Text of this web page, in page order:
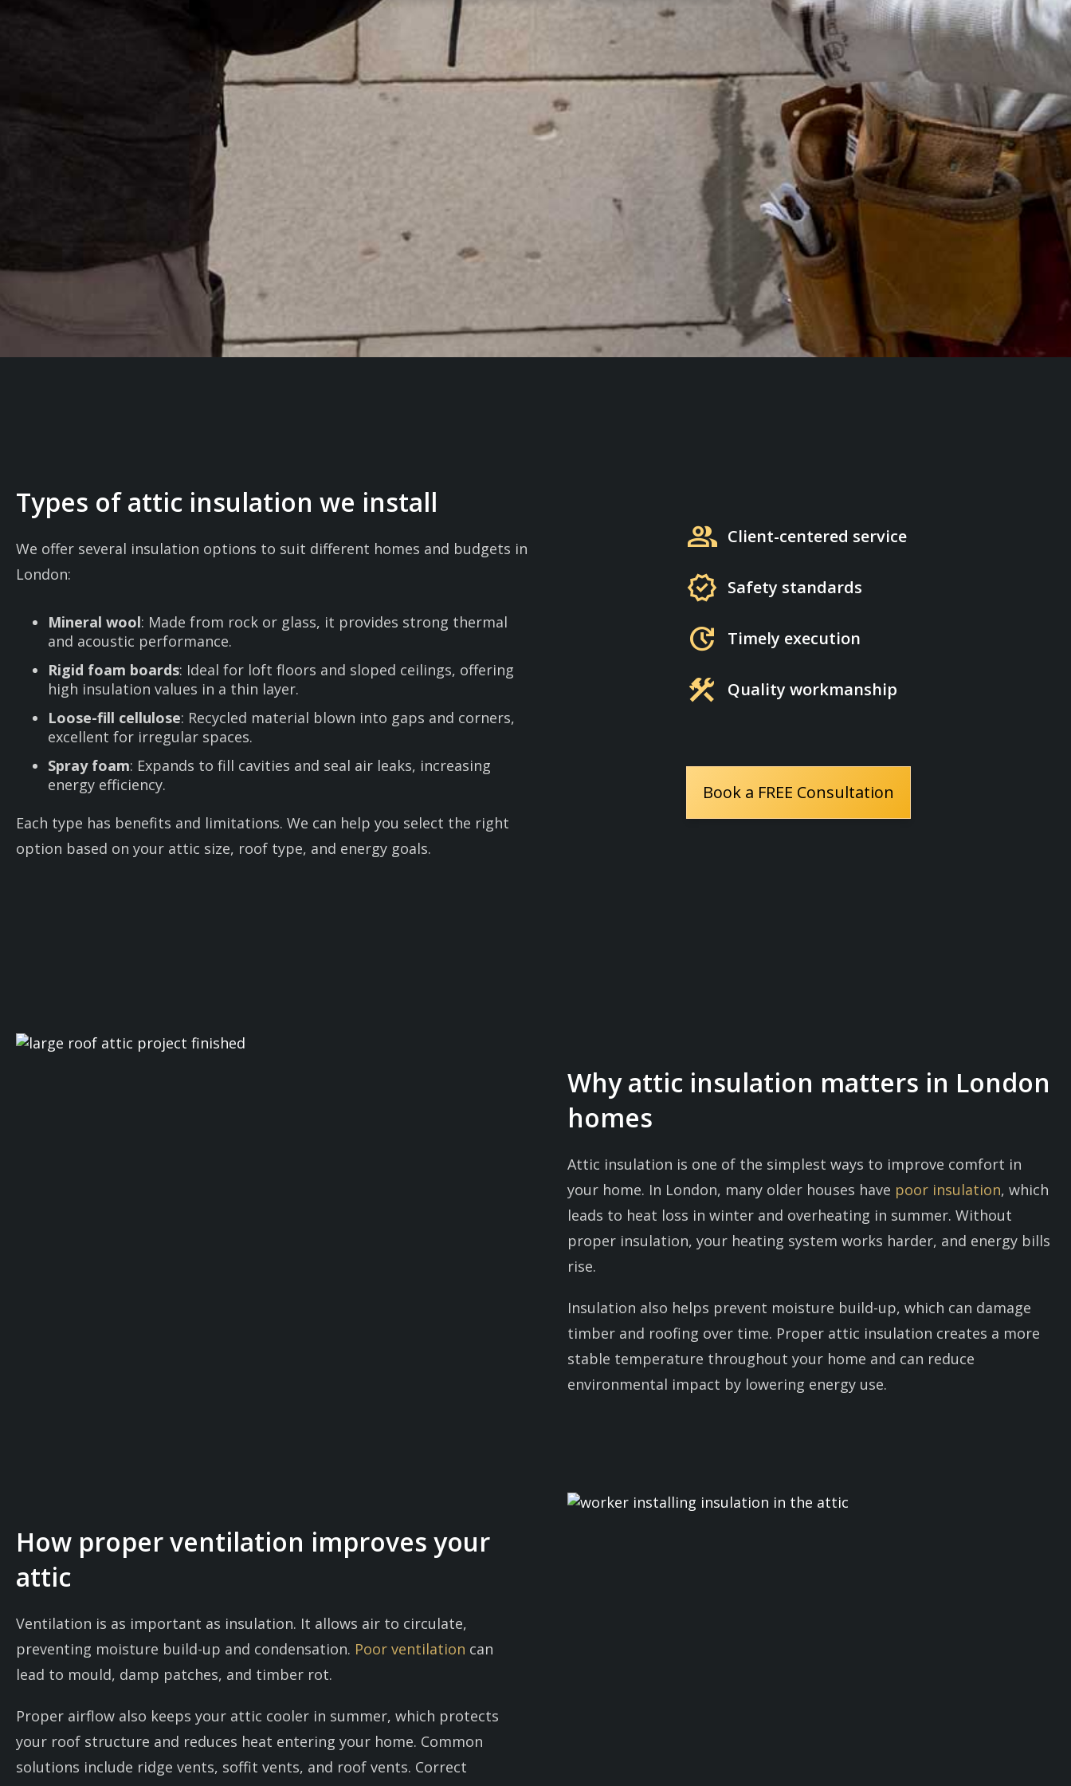
Types of attic insulation we install
We offer several insulation options to suit different homes and budgets in
London:
Mineral wool: Made from rock or glass, it provides strong thermal
and acoustic performance.
Rigid foam boards: Ideal for loft floors and sloped ceilings, offering
high insulation values in a thin layer.
Loose-fill cellulose: Recycled material blown into gaps and corners,
excellent for irregular spaces.
Spray foam: Expands to fill cavities and seal air leaks, increasing
energy efficiency.
Each type has benefits and limitations. We can help you select the right
option based on your attic size, roof type, and energy goals.
group Client-centered service
verified Safety standards
update Timely execution
construction Quality workmanship
Book a FREE Consultation
Why attic insulation matters in London
homes
Attic insulation is one of the simplest ways to improve comfort in
your home. In London, many older houses have poor insulation, which
leads to heat loss in winter and overheating in summer. Without
proper insulation, your heating system works harder, and energy bills
rise.
Insulation also helps prevent moisture build-up, which can damage
timber and roofing over time. Proper attic insulation creates a more
stable temperature throughout your home and can reduce
environmental impact by lowering energy use.
How proper ventilation improves your
attic
Ventilation is as important as insulation. It allows air to circulate,
preventing moisture build-up and condensation. Poor ventilation can
lead to mould, damp patches, and timber rot.
Proper airflow also keeps your attic cooler in summer, which protects
your roof structure and reduces heat entering your home. Common
solutions include ridge vents, soffit vents, and roof vents. Correct